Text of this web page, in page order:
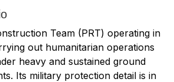
Team (PRT) operating in
out humanitarian operations
heavy and sustained ground
Its military protection detail is in